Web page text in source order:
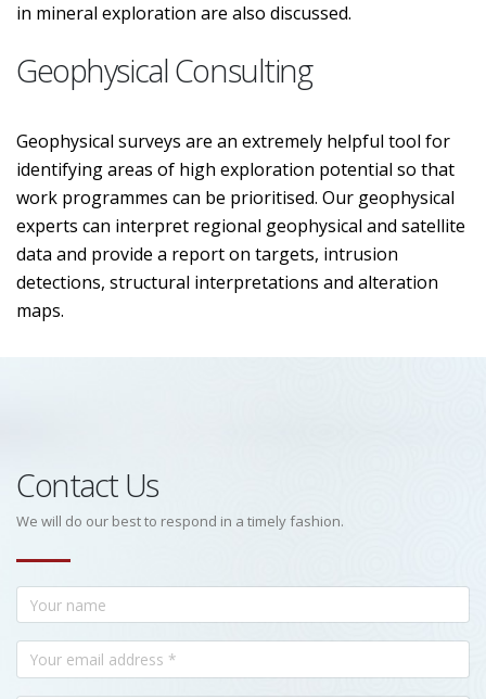
in mineral exploration are also discussed.
Geophysical Consulting
Geophysical surveys are an extremely helpful tool for
identifying areas of high exploration potential so that
work programmes can be prioritised. Our geophysical
experts can interpret regional geophysical and satellite
data and provide a report on targets, intrusion
detections, structural interpretations and alteration
maps.
Contact Us
We will do our best to respond in a timely fashion.